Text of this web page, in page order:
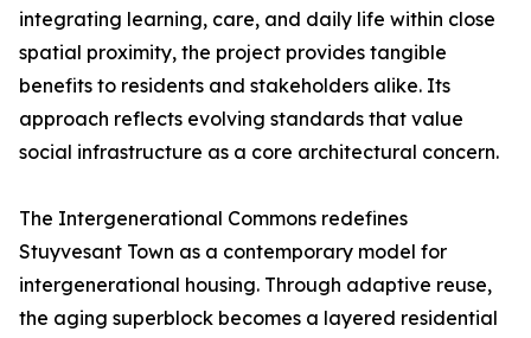
integrating learning, care, and daily life within close
spatial proximity, the project provides tangible
benefits to residents and stakeholders alike. Its
approach reflects evolving standards that value
social infrastructure as a core architectural concern.
The Intergenerational Commons redefines
Stuyvesant Town as a contemporary model for
intergenerational housing. Through adaptive reuse,
the aging superblock becomes a layered residential